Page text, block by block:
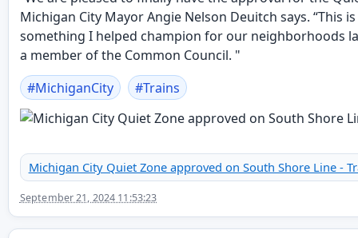
Michigan City Mayor Angie Nelson Deuitch says. “This is
something I helped champion for our neighborhoods
a member of the Common Council. "
#MichiganCity #Trains
Michigan City Quiet Zone approved on South Shore Line -
September 21, 2024 11:53:23